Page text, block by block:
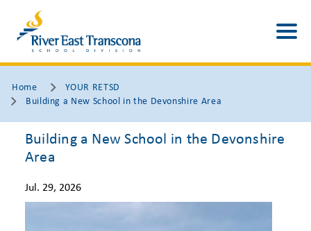
Home
YOUR RETSD
Building a New School in the Devonshire Area
Building a New School in the Devonshire
Area
Jul. 29, 2026